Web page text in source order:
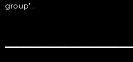
group’…